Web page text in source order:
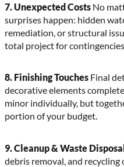
7. Unexpected Costs No
surprises happen: hidden
remediation, or structural
total project for contingencies
8. Finishing Touches Final
decorative elements
minor individually, but
portion of your budget.
9. Cleanup & Waste
debris removal, and